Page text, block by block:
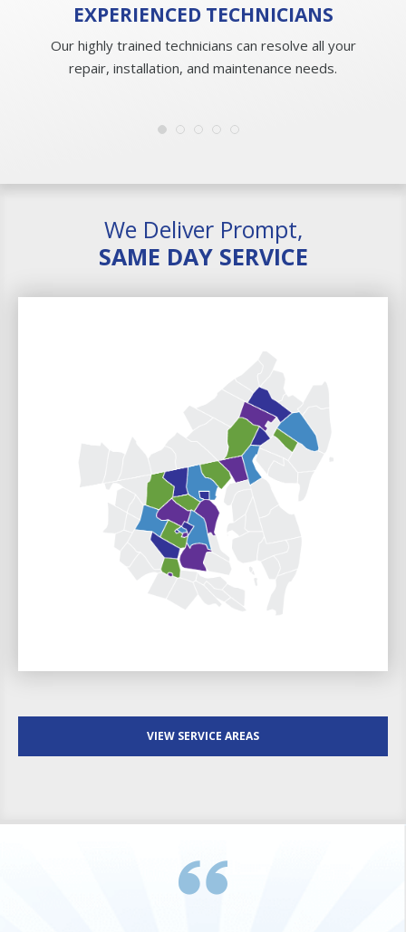
EXPERIENCEDTECHNICIANS
Our highly trained technicians can resolve all your
repair, installation, and maintenance needs.
We Deliver Prompt,
SAME DAY SERVICE
VIEW SERVICE AREAS